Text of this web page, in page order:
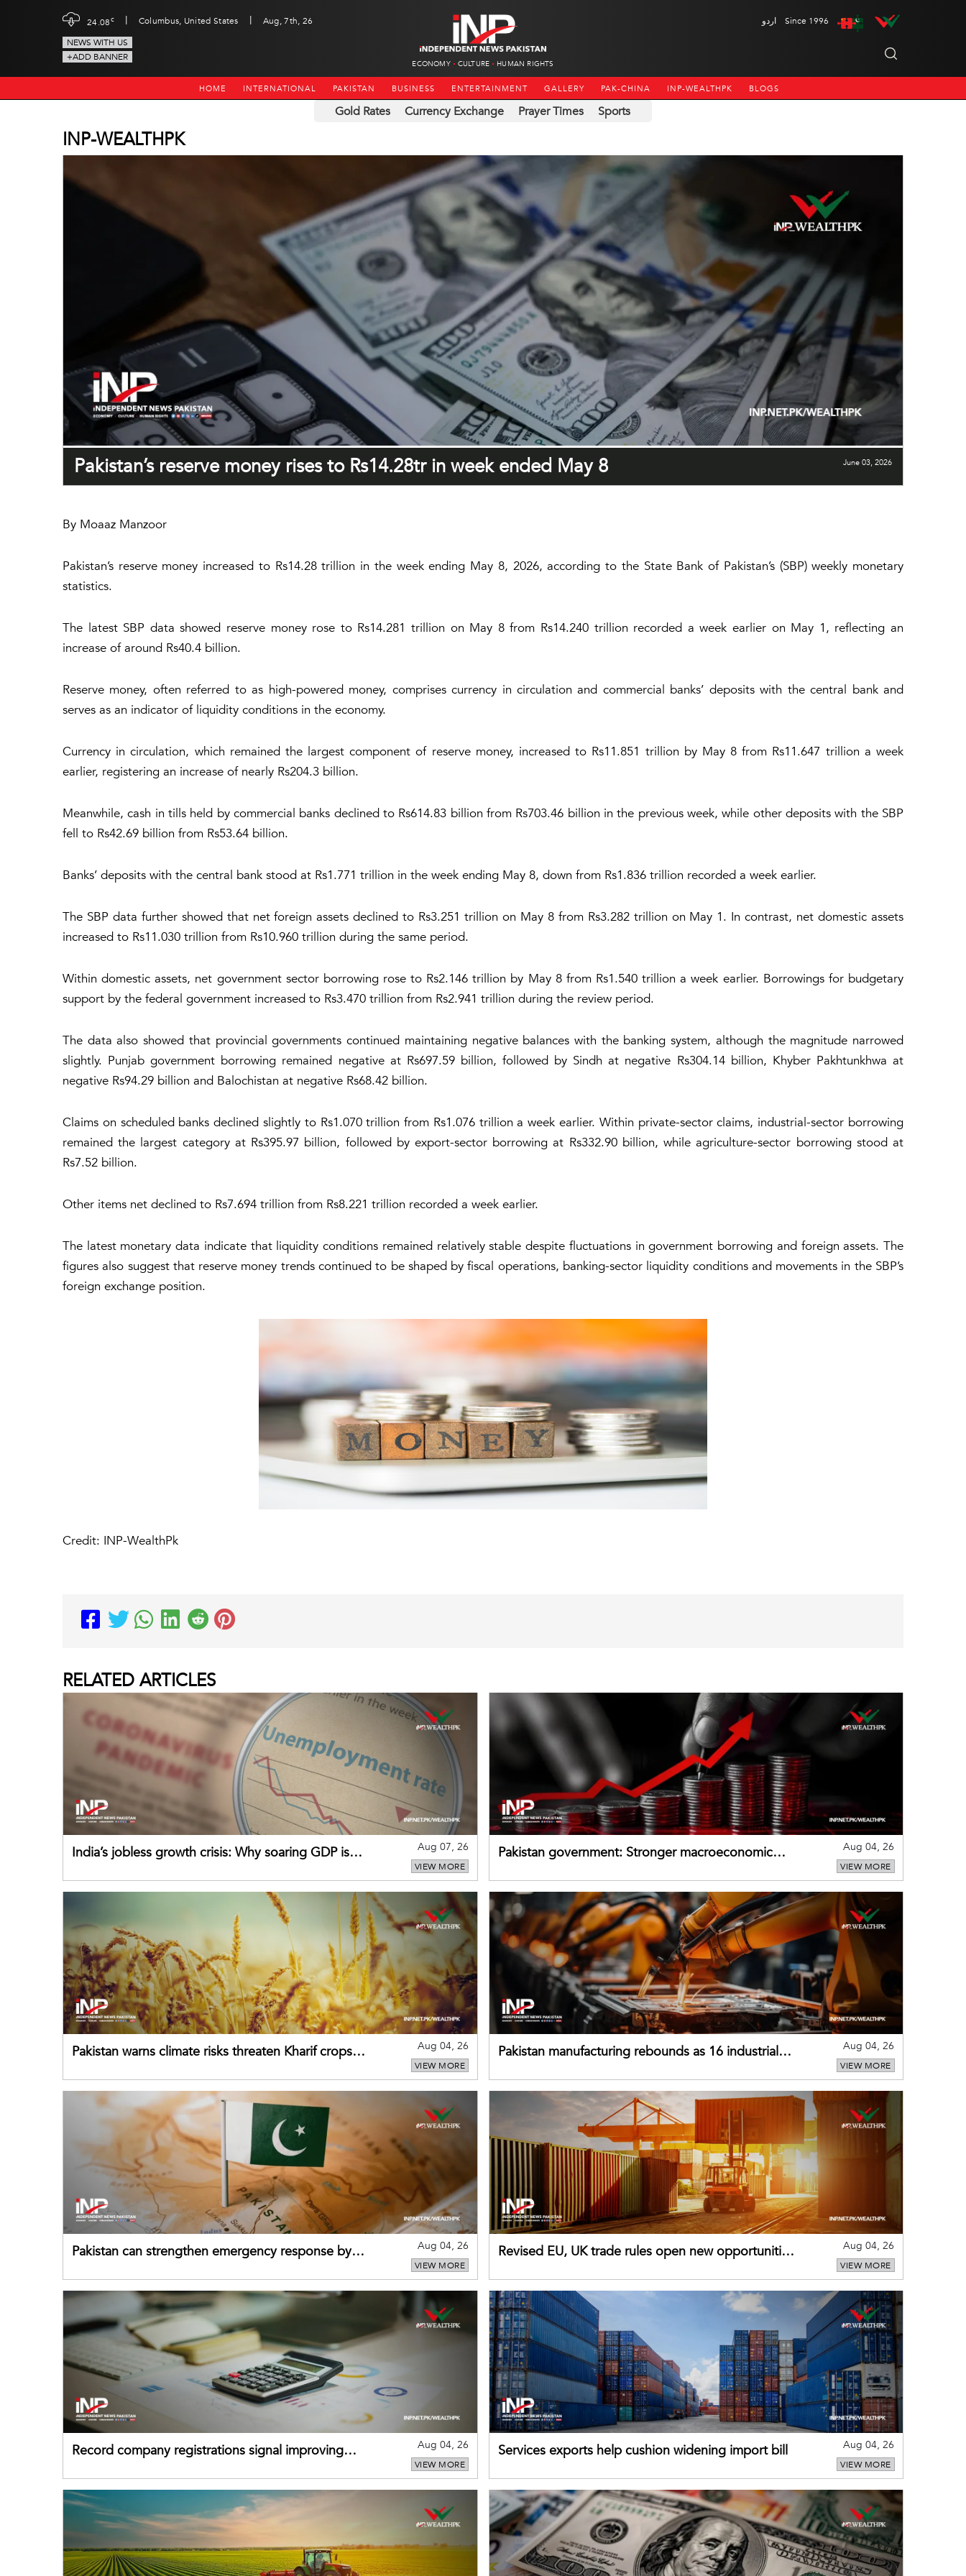
24.08c | Columbus, United States |
Aug, 7th, 26
NEWS WITH US
+ADD BANNER
ECONOMY CULTURE HUMAN RIGHTS
اردو Since 1996
HOME INTERNATIONAL PAKISTAN BUSINESS ENTERTAINMENT GALLERY PAK-CHINA INP-WEALTHPK BLOGS
Gold Rates Currency Exchange Prayer Times Sports
INP-WEALTHPK
Pakistan’s reserve money rises to Rs14.28tr in week ended May 8 June 03, 2026
By Moaaz Manzoor
Pakistan’s reserve money increased to Rs14.28 trillion in the week ending May 8, 2026, according to the State Bank of Pakistan’s (SBP) weekly monetary
statistics.
The latest SBP data showed reserve money rose to Rs14.281 trillion on May 8 from Rs14.240 trillion recorded a week earlier on May 1, reflecting an
increase of around Rs40.4 billion.
Reserve money, often referred to as high-powered money, comprises currency in circulation and commercial banks’ deposits with the central bank and
serves as an indicator of liquidity conditions in the economy.
Currency in circulation, which remained the largest component of reserve money, increased to Rs11.851 trillion by May 8 from Rs11.647 trillion a week
earlier, registering an increase of nearly Rs204.3 billion.
Meanwhile, cash in tills held by commercial banks declined to Rs614.83 billion from Rs703.46 billion in the previous week, while other deposits with the SBP
fell to Rs42.69 billion from Rs53.64 billion.
Banks’ deposits with the central bank stood at Rs1.771 trillion in the week ending May 8, down from Rs1.836 trillion recorded a week earlier.
The SBP data further showed that net foreign assets declined to Rs3.251 trillion on May 8 from Rs3.282 trillion on May 1. In contrast, net domestic assets
increased to Rs11.030 trillion from Rs10.960 trillion during the same period.
Within domestic assets, net government sector borrowing rose to Rs2.146 trillion by May 8 from Rs1.540 trillion a week earlier. Borrowings for budgetary
support by the federal government increased to Rs3.470 trillion from Rs2.941 trillion during the review period.
The data also showed that provincial governments continued maintaining negative balances with the banking system, although the magnitude narrowed
slightly. Punjab government borrowing remained negative at Rs697.59 billion, followed by Sindh at negative Rs304.14 billion, Khyber Pakhtunkhwa at
negative Rs94.29 billion and Balochistan at negative Rs68.42 billion.
Claims on scheduled banks declined slightly to Rs1.070 trillion from Rs1.076 trillion a week earlier. Within private-sector claims, industrial-sector borrowing
remained the largest category at Rs395.97 billion, followed by export-sector borrowing at Rs332.90 billion, while agriculture-sector borrowing stood at
Rs7.52 billion.
Other items net declined to Rs7.694 trillion from Rs8.221 trillion recorded a week earlier.
The latest monetary data indicate that liquidity conditions remained relatively stable despite fluctuations in government borrowing and foreign assets. The
figures also suggest that reserve money trends continued to be shaped by fiscal operations, banking-sector liquidity conditions and movements in the SBP’s
foreign exchange position.
Credit: INP-WealthPk
RELATED ARTICLES
India’s jobless growth crisis: Why soaring GDP is
Aug 07, 26
VIEW MORE
Pakistan government: Stronger macroeconomic
Aug 04, 26
VIEW MORE
Pakistan warns climate risks threaten Kharif crops
Aug 04, 26
VIEW MORE
Pakistan manufacturing rebounds as 16 industrial
Aug 04, 26
VIEW MORE
Pakistan can strengthen emergency response by
Aug 04, 26
VIEW MORE
Revised EU, UK trade rules open new opportunities
Aug 04, 26
VIEW MORE
Record company registrations signal improving
Aug 04, 26
VIEW MORE
Services exports help cushion widening import bill Aug 04, 26
VIEW MORE